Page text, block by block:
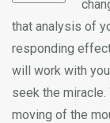
that analysis of
responding
will work with
seek the
moving of the